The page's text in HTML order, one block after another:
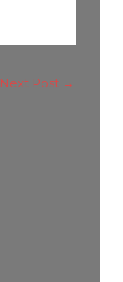
Next Post →